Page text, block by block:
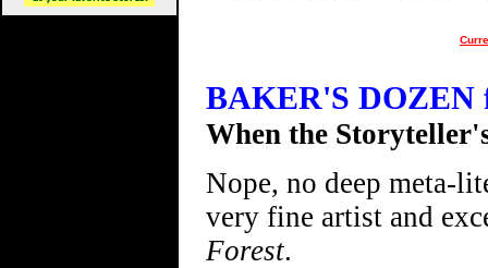
BAKER'S DOZEN
When the
Nope, no deep meta-
very fine artist and
Forest.